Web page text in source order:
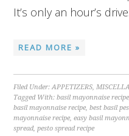
It’s only an hour’s
READ MORE »
Filed Under:APPETIZERS,
Tagged With:basil mayonnaise recipe
basil mayonnaise recipe,best basil
mayonnaise recipe,easy basil
spread,pesto spread recipe